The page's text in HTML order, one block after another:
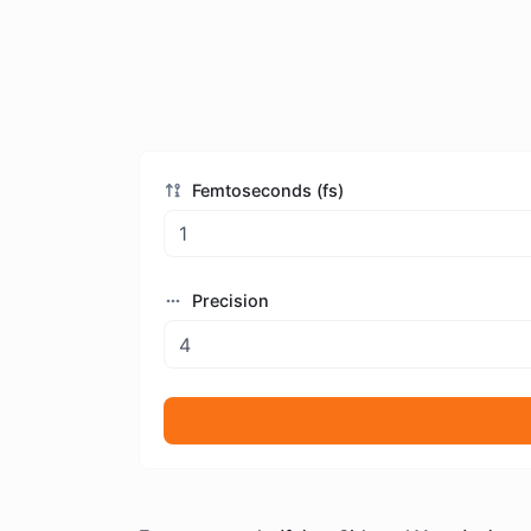
Femtoseconds (fs)
Precision